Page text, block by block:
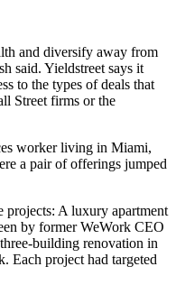
and diversify away from
said. Yieldstreet says it
to the types of deals that
Street firms or the
worker living in Miami,
a pair of offerings jumped
projects: A luxury apartment
by former WeWork CEO
building renovation in
Each project had targeted